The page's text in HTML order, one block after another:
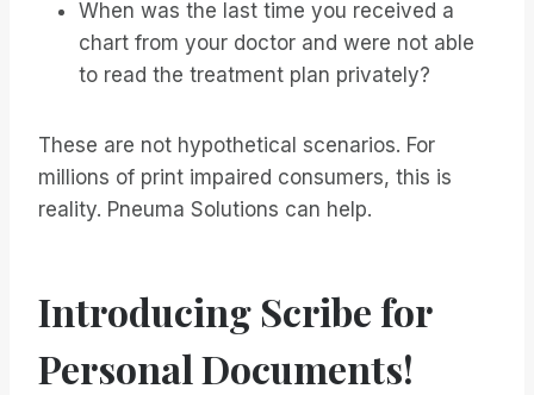
When was the last time you received a
chart from your doctor and were not able
to read the treatment plan privately?
These are not hypothetical scenarios. For
millions of print impaired consumers, this is
reality. Pneuma Solutions can help.
Introducing Scribe for
Personal Documents!